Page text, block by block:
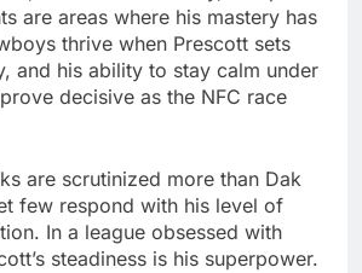
are areas where his mastery has
thrive when Prescott sets
and his ability to stay calm under
decisive as the NFC race
are scrutinized more than Dak
few respond with his level of
In a league obsessed with
steadiness is his superpower.